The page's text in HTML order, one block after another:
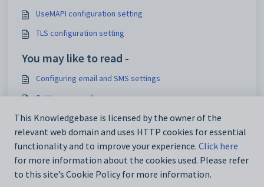
UseMAPI configuration setting
TLS configuration setting
You may like to read -
Configuring email and SMS settings
Setting up email
Using the Email _ SMS Configuration window
TLS issues when sending emails via Synergetic application
This Knowledgebase is licensed by the owner of the
relevant web domain and uses HTTP cookies for essential
functionality and to improve your experience. Click here
for more information about the cookies used. Please refer
to this site’s Cookie Policy for more information.